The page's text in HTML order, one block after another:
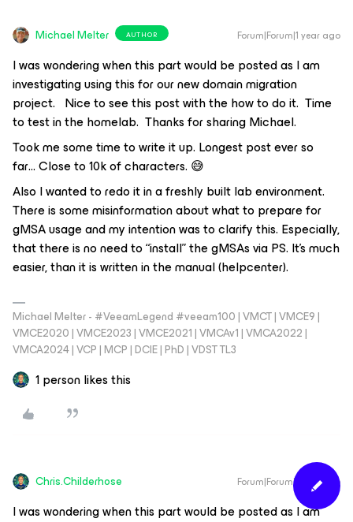
Michael Melter AUTHOR Forum|Forum|1 year ago
I was wondering when this part would be posted as I am
investigating using this for our new domain migration
project. Nice to see this post with the how to do it. Time
to test in the homelab. Thanks for sharing Michael.
Took me some time to write it up. Longest post ever so
far… Close to 10k of characters. 😅
Also I wanted to redo it in a freshly built lab environment.
There is some misinformation about what to prepare for
gMSA usage and my intention was to clarify this. Especially,
that there is no need to “install” the gMSAs via PS. It’s much
easier, than it is written in the manual (helpcenter).
Michael Melter - #VeeamLegend #veeam100 | VMCT | VMCE9 |
VMCE2020 | VMCE2023 | VMCE2021 | VMCAv1 | VMCA2022 |
VMCA2024 | VCP | MCP | DCIE | PhD | VDST TL3
1 person likes this
Chris.Childerhose Forum|Forum|1 year ago
I was wondering when this part would be posted as I am